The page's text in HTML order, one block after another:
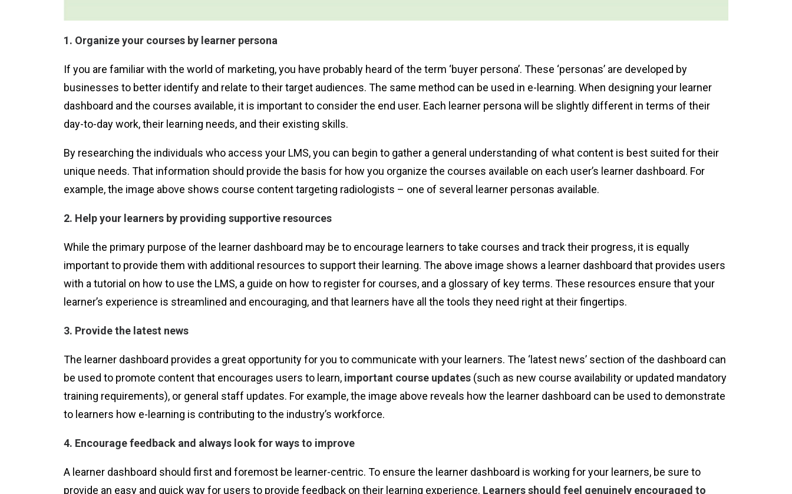
1. Organize your courses by learner persona
If you are familiar with the world of marketing, you have probably heard of the term ‘buyer persona’. These ‘personas’ are developed by
businesses to better identify and relate to their target audiences. The same method can be used in e-learning. When designing your learner
dashboard and the courses available, it is important to consider the end user. Each learner persona will be slightly different in terms of their
day-to-day work, their learning needs, and their existing skills.
By researching the individuals who access your LMS, you can begin to gather a general understanding of what content is best suited for their
unique needs. That information should provide the basis for how you organize the courses available on each user’s learner dashboard. For
example, the image above shows course content targeting radiologists – one of several learner personas available.
2. Help your learners by providing supportive resources
While the primary purpose of the learner dashboard may be to encourage learners to take courses and track their progress, it is equally
important to provide them with additional resources to support their learning. The above image shows a learner dashboard that provides users
with a tutorial on how to use the LMS, a guide on how to register for courses, and a glossary of key terms. These resources ensure that your
learner’s experience is streamlined and encouraging, and that learners have all the tools they need right at their fingertips.
3. Provide the latest news
The learner dashboard provides a great opportunity for you to communicate with your learners. The ‘latest news’ section of the dashboard can
be used to promote content that encourages users to learn, important course updates (such as new course availability or updated mandatory
training requirements), or general staff updates. For example, the image above reveals how the learner dashboard can be used to demonstrate
to learners how e-learning is contributing to the industry’s workforce.
4. Encourage feedback and always look for ways to improve
A learner dashboard should first and foremost be learner-centric. To ensure the learner dashboard is working for your learners, be sure to
provide an easy and quick way for users to provide feedback on their learning experience. Learners should feel genuinely encouraged to